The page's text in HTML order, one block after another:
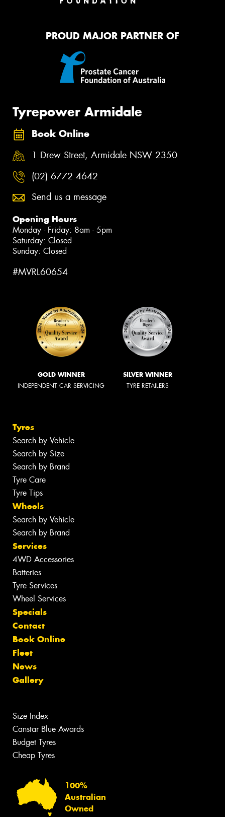
PROUD MAJOR PARTNER OF
Tyrepower Armidale
Book Online
1 Drew Street, Armidale NSW 2350
(02) 6772 4642
Send us a message
Opening Hours
Monday - Friday: 8am - 5pm
Saturday: Closed
Sunday: Closed
#MVRL60654
GOLD WINNER
INDEPENDENT CAR SERVICING
SILVER WINNER
TYRE RETAILERS
Tyres
Search by Vehicle
Search by Size
Search by Brand
Tyre Care
Tyre Tips
Wheels
Search by Vehicle
Search by Brand
Services
4WD Accessories
Batteries
Tyre Services
Wheel Services
Specials
Contact
Book Online
Fleet
News
Gallery
Size Index
Canstar Blue Awards
Budget Tyres
Cheap Tyres
100%
Australian
Owned